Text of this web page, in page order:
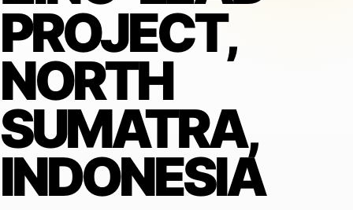
PROJECT,
NORTH
SUMATRA,
INDONESIA